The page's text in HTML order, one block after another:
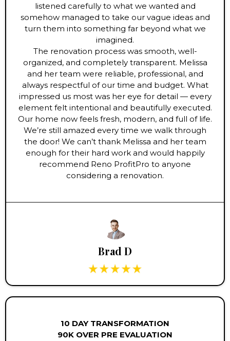
listened carefully to what we wanted and
somehow managed to take our vague ideas and
turn them into something far beyond what we
imagined.
The renovation process was smooth, well-
organized, and completely transparent. Melissa
and her team were reliable, professional, and
always respectful of our time and budget. What
impressed us most was her eye for detail — every
element felt intentional and beautifully executed.
Our home now feels fresh, modern, and full of life.
We’re still amazed every time we walk through
the door! We can’t thank Melissa and her team
enough for their hard work and would happily
recommend Reno ProfitPro to anyone
considering a renovation.
Brad D
10 DAY TRANSFORMATION
90K OVER PRE EVALUATION